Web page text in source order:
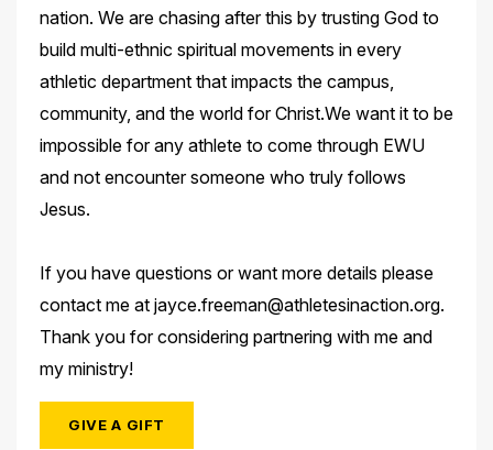
nation. We are chasing after this by trusting God to
build multi-ethnic spiritual movements in every
athletic department that impacts the campus,
community, and the world for Christ.We want it to be
impossible for any athlete to come through EWU
and not encounter someone who truly follows
Jesus.
If you have questions or want more details please
contact me at jayce.freeman@athletesinaction.org.
Thank you for considering partnering with me and
my ministry!
GIVE A GIFT